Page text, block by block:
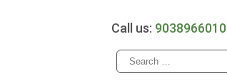
Call us: 9038966010
Search
for: